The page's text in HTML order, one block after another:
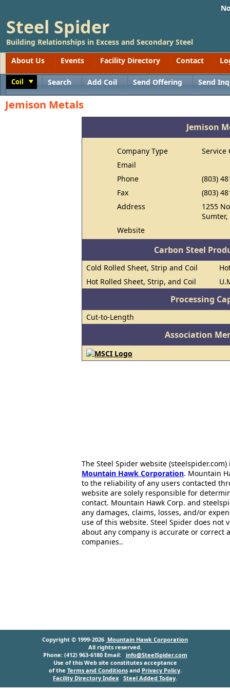
Steel Spider
Building Relationships in Excess and Secondary Steel
About Us
Events Facility Directory Contact
Coil Search Add Coil Send Offering Send
Jemison Metals
Jemison
Company Type
Service
Email
Phone
(803)
Fax
(803)
Address
1255
Sumter,
Website
Carbon Steel
Cold Rolled Sheet, Strip and Coil
Hot Rolled Sheet, Strip, and Coil
Processing
Cut-to-Length
Association
The Steel Spider website
Mountain Hawk Corporation. Mountain
to the reliability of any users contacted
website are solely responsible for
contact. Mountain Hawk Corp. and
any damages, claims, losses, and/or
use of this website. Steel Spider does
about any company is accurate or correct
companies..
Copyright © 1999-2026 Mountain Hawk Corporation
All rights reserved.
Phone: (412) 963-6180 Email: info@SteelSpider.com
Use of this Web site constitutes acceptance
of the Terms and Conditionsand Privacy Policy.
Facility Directory Index Steel Added Today.